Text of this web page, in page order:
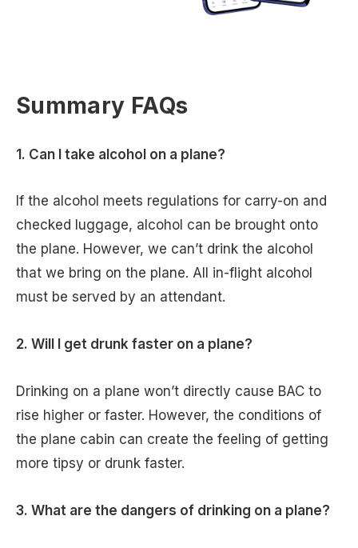
Summary FAQs
1. Can I take alcohol on a plane?
If the alcohol meets regulations for carry-on and
checked luggage, alcohol can be brought onto
the plane. However, we can’t drink the alcohol
that we bring on the plane. All in-flight alcohol
must be served by an attendant.
2. Will I get drunk faster on a plane?
Drinking on a plane won’t directly cause BAC to
rise higher or faster. However, the conditions of
the plane cabin can create the feeling of getting
more tipsy or drunk faster.
3. What are the dangers of drinking on a plane?